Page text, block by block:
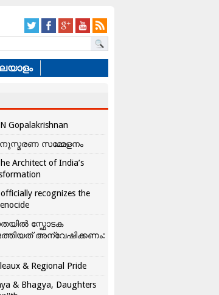
Gopalakrishnan
സമ്മേളനം
Architect of India’s
officially recognizes the
സ്ഫോടക
അന്വേഷിക്കണം:
& Regional Pride
& Bhagya, Daughters